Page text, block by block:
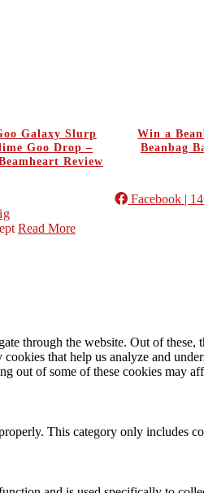
Galaxy Slurp
Goo Drop –
Review
Win a
Beanbag
Facebook |
Read More
through the website. Out of these,
that help us analyze and
out of some of these cookies may
This category only includes